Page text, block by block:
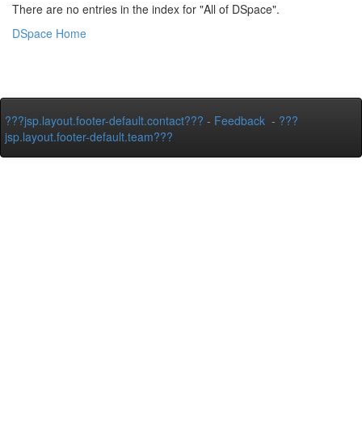
There are no entries in the index for "All of DSpace".
DSpace Home
???jsp.layout.footer-default.contact??? - Feedback - ???
jsp.layout.footer-default.team???